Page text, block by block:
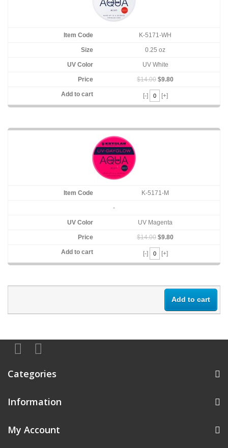
K-5171-WH
0.25 oz
UV White
$14.00 $9.80
[-] [+]
K-5171-M
-
UV Magenta
$14.00 $9.80
[-] [+]
Add to cart
Categories
Information
My Account